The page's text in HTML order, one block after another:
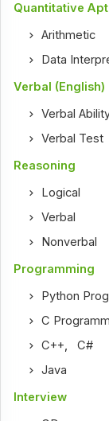
Quantitative
Arithmetic
Data
Verbal (English)
Verbal
Verbal Test
Reasoning
Logical
Verbal
Nonverbal
Programming
Python
C
C++,C#
Java
Interview